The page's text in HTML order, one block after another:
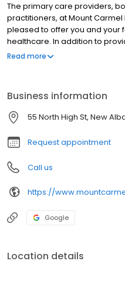
The primary care providers,
practitioners, at Mount
pleased to offer you and your
healthcare. In addition to
responsive ongoing primary
Read more
Business information
55 North High St, New
Request appointment
Call us
Google
Location details